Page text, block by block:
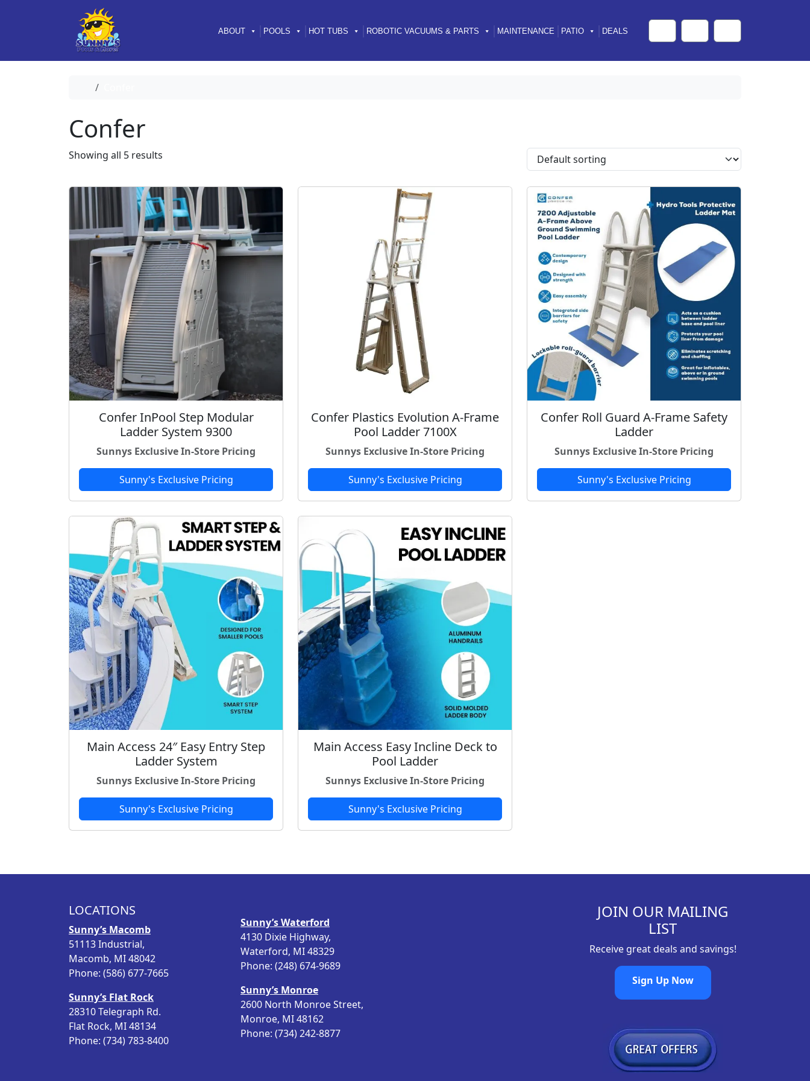
ABOUT POOLS HOT TUBS ROBOTIC VACUUMS & PARTS MAINTENANCE PATIO DEALS
SearchAccountCart
Home
Confer
Showing all 5 results
Confer InPool Step Modular
Ladder System 9300
Sunnys Exclusive In-Store Pricing
Sunny's Exclusive Pricing
Confer Plastics Evolution A-Frame
Pool Ladder 7100X
Sunnys Exclusive In-Store Pricing
Sunny's Exclusive Pricing
Confer Roll Guard A-Frame Safety
Ladder
Sunnys Exclusive In-Store Pricing
Sunny's Exclusive Pricing
Main Access 24″ Easy Entry Step
Ladder System
Sunnys Exclusive In-Store Pricing
Sunny's Exclusive Pricing
Main Access Easy Incline Deck to
Pool Ladder
Sunnys Exclusive In-Store Pricing
Sunny's Exclusive Pricing
LOCATIONS
Sunny’s Macomb
51113 Industrial,
Macomb, MI 48042
Phone: (586) 677-7665
Sunny’s Flat Rock
28310 Telegraph Rd.
Flat Rock, MI 48134
Phone: (734) 783-8400
Sunny’s Waterford
4130 Dixie Highway,
Waterford, MI 48329
Phone: (248) 674-9689
Sunny’s Monroe
2600 North Monroe Street,
Monroe, MI 48162
Phone: (734) 242-8877
JOIN OUR MAILING
LIST
Receive great deals and savings!
Sign Up Now